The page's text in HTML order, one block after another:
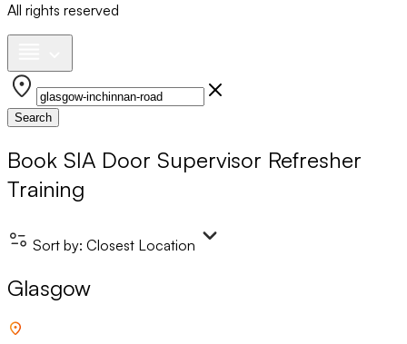
All rights reserved
Search
Book SIA Door Supervisor Refresher
Training
Sort by: Closest Location
Glasgow